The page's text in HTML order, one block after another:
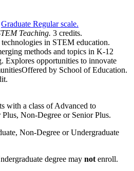
Graduate Regular scale.
Teaching. 3 credits.
in STEM education.
methods and topics in K-12
Explores opportunities to innovate
by School of Education.
with a class of Advanced to
Non-Degree or Senior Plus.
Non-Degree or Undergraduate
degree may not enroll.